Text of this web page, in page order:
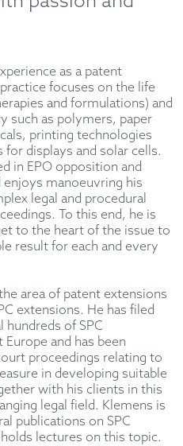
as a patent
focuses on the life
and formulations) and
such as polymers, paper
printing technologies
displays and solar cells.
in EPO opposition and
enjoys manoeuvring his
legal and procedural
To this end, he is
to the heart of the issue to
result for each and every
area of patent extensions
extensions. He has filed
hundreds of SPC
and has been
proceedings relating to
in developing suitable
with his clients in this
legal field. Klemens is
publications on SPC
lectures on this topic.